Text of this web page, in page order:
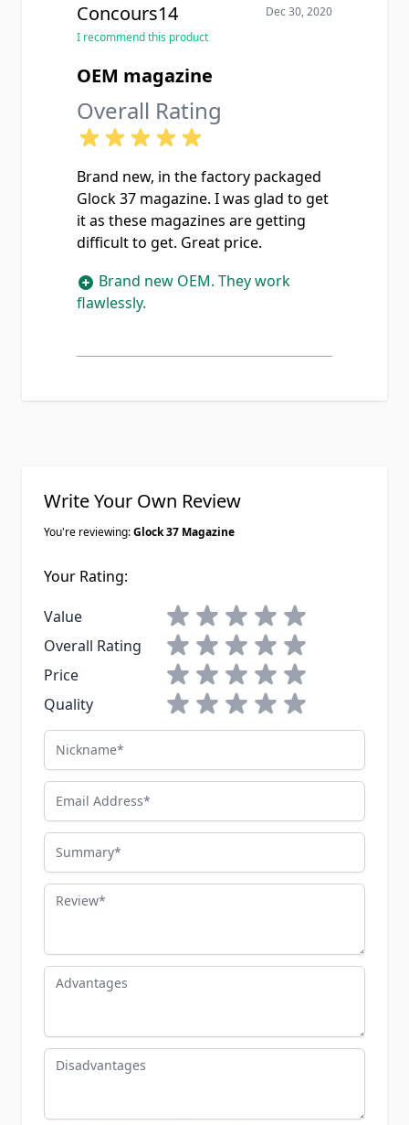
Concours14
Dec 30, 2020
I recommend this product
OEM magazine
Overall Rating
Brand new, in the factory packaged
Glock 37 magazine. I was glad to get
it as these magazines are getting
difficult to get. Great price.
Brand new OEM. They work
flawlessly.
Write Your Own Review
You're reviewing:Glock 37 Magazine
Your Rating:
Value
1 star2 stars3 stars4 stars5 stars
Overall Rating
1 star2 stars3 stars4 stars5 stars
Price
1 star2 stars3 stars4 stars5 stars
Quality
1 star2 stars3 stars4 stars5 stars
Nickname
Email Address
Summary
Review
Advantages
Disadvantages